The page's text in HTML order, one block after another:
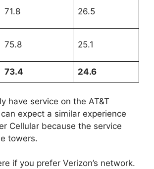
71.8 26.5
75.8 25.1
73.4 24.6
have service on the AT&T
expect a similar experience
Cellular because the service
towers.
if you prefer Verizon’s network.